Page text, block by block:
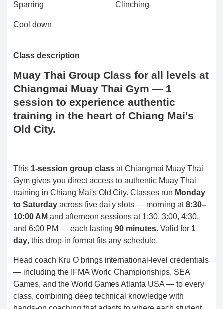
Sparring Clinching
Cool down
Class description
Muay Thai Group Class for all levels at
Chiangmai Muay Thai Gym — 1
session to experience authentic
training in the heart of Chiang Mai's
Old City.
This 1-session group class at Chiangmai Muay Thai
Gym gives you direct access to authentic Muay Thai
training in Chiang Mai's Old City. Classes run Monday
to Saturday across five daily slots — morning at8:30–
10:00 AM and afternoon sessions at 1:30, 3:00, 4:30,
and 6:00 PM — each lasting 90 minutes. Valid for 1
day, this drop-in format fits any schedule.
Head coach Kru O brings international-level credentials
— including the IFMA World Championships, SEA
Games, and the World Games Atlanta USA — to every
class, combining deep technical knowledge with